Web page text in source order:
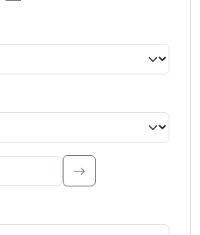
Type to search.